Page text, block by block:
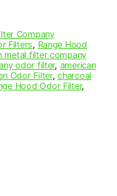
Company
Filters, Range Hood
metal filter company
odor filter, american
Odor Filter,charcoal
Hood Odor Filter,